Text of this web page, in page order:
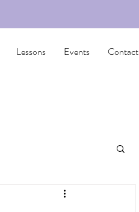
Lessons Events Contact